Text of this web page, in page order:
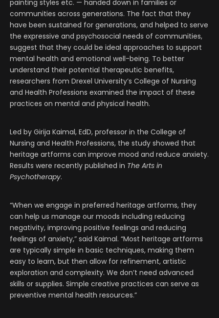
painting styles etc. — handed down in families or
communities across generations. The fact that they
have been sustained for generations, and helped to serve
the expressive and psychosocial needs of communities,
suggest that they could be ideal approaches to support
mental health and emotional well-being. To better
understand their potential therapeutic benefits,
researchers from Drexel University’s College of Nursing
and Health Professions examined the impact of these
practices on mental and physical health.
Led by Girija Kaimal, EdD, professor in the College of
Nursing and Health Professions, the study showed that
heritage artforms can improve mood and reduce anxiety.
Results were recently published in The Arts in
Psychotherapy.
“When we engage in preferred heritage artforms, they
can help us manage our moods including reducing
negativity, improving positive feelings and reducing
feelings of anxiety,” said Kaimal. “Most heritage artforms
are typically simple in basic techniques, making them
easy to learn, but then allow for refinement, artistic
exploration and complexity. We don’t need advanced
skills or supplies. Simple creative practices can serve as
preventive mental health resources.”